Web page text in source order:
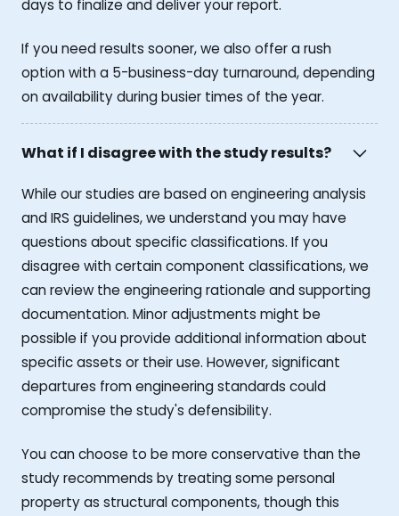
days to finalize and deliver your report.
If you need results sooner, we also offer a rush
option with a 5-business-day turnaround, depending
on availability during busier times of the year.
What if I disagree with the study results?
While our studies are based on engineering analysis
and IRS guidelines, we understand you may have
questions about specific classifications. If you
disagree with certain component classifications, we
can review the engineering rationale and supporting
documentation. Minor adjustments might be
possible if you provide additional information about
specific assets or their use. However, significant
departures from engineering standards could
compromise the study's defensibility.
You can choose to be more conservative than the
study recommends by treating some personal
property as structural components, though this